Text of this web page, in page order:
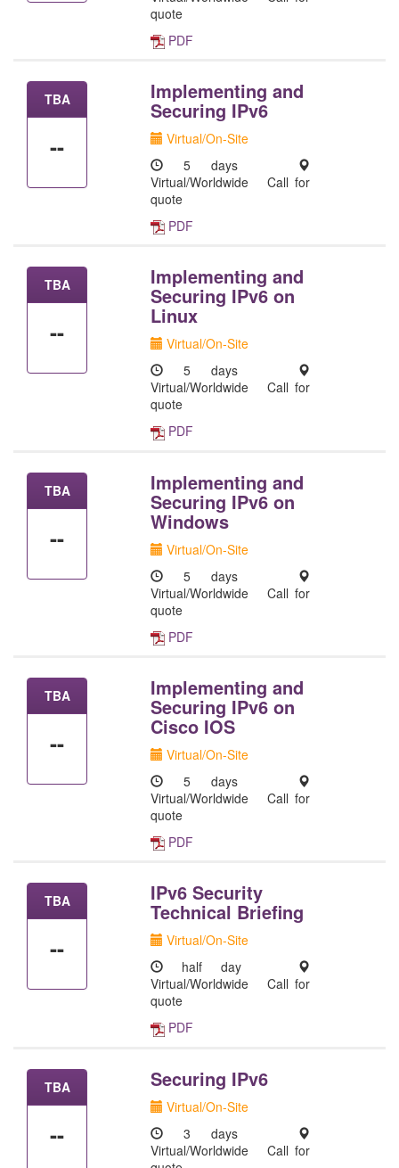
quote
PDF
TBA
--
Implementing and
Securing IPv6
Virtual/On-Site
5 days
Virtual/Worldwide
Call for
quote
PDF
TBA
--
Implementing and
Securing IPv6 on
Linux
Virtual/On-Site
5 days
Virtual/Worldwide
Call for
quote
PDF
TBA
--
Implementing and
Securing IPv6 on
Windows
Virtual/On-Site
5 days
Virtual/Worldwide
Call for
quote
PDF
TBA
--
Implementing and
Securing IPv6 on
Cisco IOS
Virtual/On-Site
5 days
Virtual/Worldwide
Call for
quote
PDF
TBA
--
IPv6 Security
Technical Briefing
Virtual/On-Site
half day
Virtual/Worldwide
Call for
quote
PDF
TBA
--
Securing IPv6
Virtual/On-Site
3 days
Virtual/Worldwide
Call for